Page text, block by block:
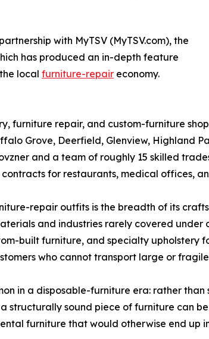
partnership with MyTSV (MyTSV.com), the
has produced an in-depth feature
local furniture-repair economy.
furniture repair, and custom-furniture
Grove, Deerfield, Glenview, Highland
and a team of roughly 15 skilled
for restaurants, medical offices,
repair outfits is the breadth of its
and industries rarely covered
built furniture, and specialty upholstery
who cannot transport large or
in a disposable-furniture era: rather
structurally sound piece of furniture can
furniture that would otherwise end up